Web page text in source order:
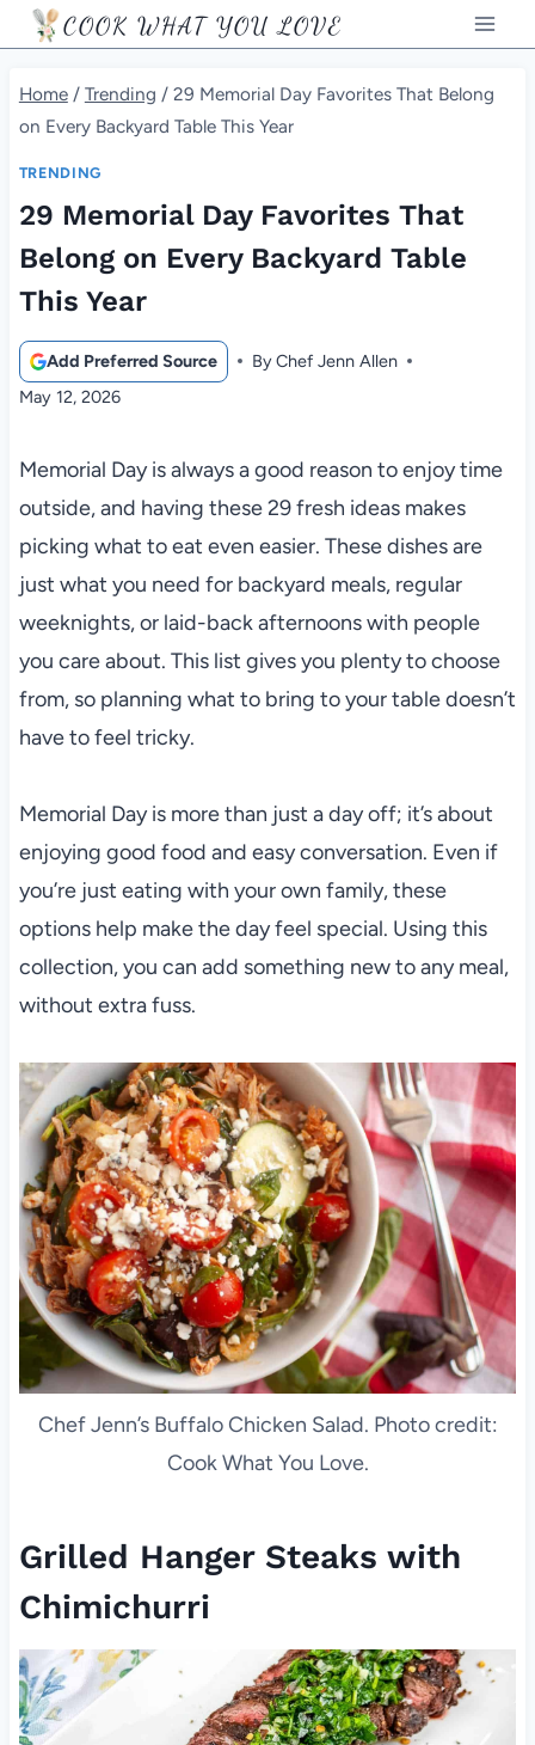
Skip
to
content
COOK WHAT YOU LOVE
Home / Trending / 29 Memorial Day Favorites That Belong
on Every Backyard Table This Year
TRENDING
29 Memorial Day Favorites That
Belong on Every Backyard Table
This Year
Add Preferred Source ByChef Jenn Allen
May 12, 2026
Memorial Day is always a good reason to enjoy time
outside, and having these 29 fresh ideas makes
picking what to eat even easier. These dishes are
just what you need for backyard meals, regular
weeknights, or laid-back afternoons with people
you care about. This list gives you plenty to choose
from, so planning what to bring to your table doesn’t
have to feel tricky.
Memorial Day is more than just a day off; it’s about
enjoying good food and easy conversation. Even if
you’re just eating with your own family, these
options help make the day feel special. Using this
collection, you can add something new to any meal,
without extra fuss.
Chef Jenn’s Buffalo Chicken Salad. Photo credit:
Cook What You Love.
Grilled Hanger Steaks with
Chimichurri